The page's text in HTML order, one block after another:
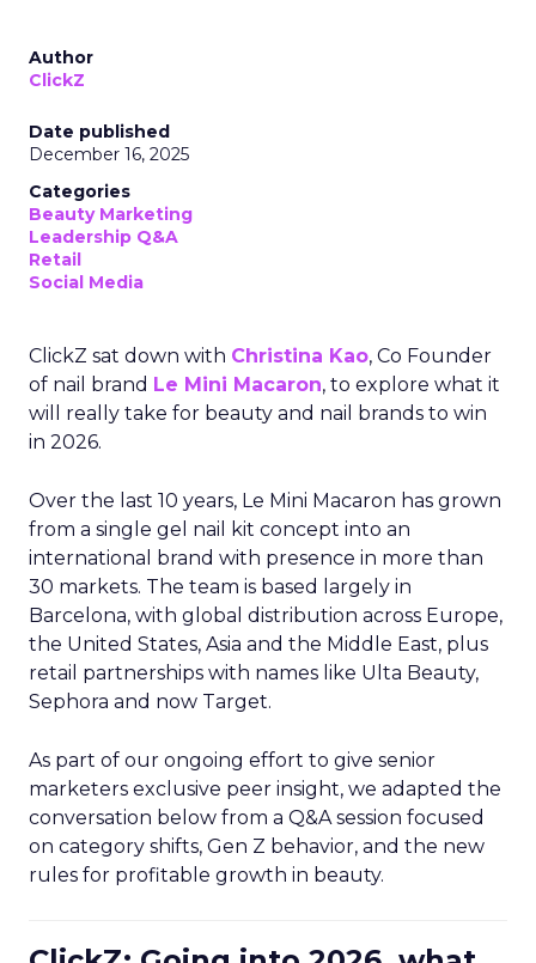
Author
ClickZ
Date published
December 16, 2025
Categories
Beauty Marketing
Leadership Q&A
Retail
Social Media
ClickZ sat down with Christina Kao, Co Founder
of nail brand Le Mini Macaron, to explore what it
will really take for beauty and nail brands to win
in 2026.
Over the last 10 years, Le Mini Macaron has grown
from a single gel nail kit concept into an
international brand with presence in more than
30 markets. The team is based largely in
Barcelona, with global distribution across Europe,
the United States, Asia and the Middle East, plus
retail partnerships with names like Ulta Beauty,
Sephora and now Target.
As part of our ongoing effort to give senior
marketers exclusive peer insight, we adapted the
conversation below from a Q&A session focused
on category shifts, Gen Z behavior, and the new
rules for profitable growth in beauty.